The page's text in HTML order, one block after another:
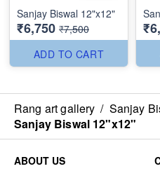
Sanjay Biswal 12"x12"
₹6,750 ₹7,500
ADD TO CART
Rang art gallery / Sanjay
Sanjay Biswal 12"x12"
ABOUT US